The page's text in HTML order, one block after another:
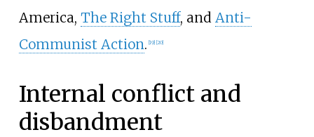
America, The Right Stuff, and Anti-
Communist Action. [19] [20]
Internal conflict and
disbandment